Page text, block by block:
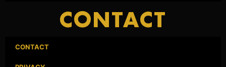
CONTACT
CONTACT